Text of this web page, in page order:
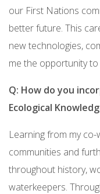
our First Nations
better future. This
new technologies,
me the opportunity
Q: How do you
Ecological
Learning from my
communities and
throughout history,
waterkeepers.